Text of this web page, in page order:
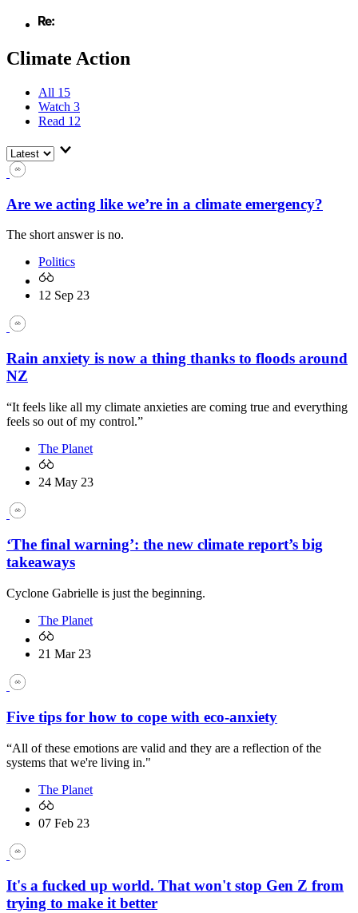
Climate Action
All 15
Watch 3
Read 12
Are we acting like we’re in a climate emergency?
The short answer is no.
Politics
12 Sep 23
Rain anxiety is now a thing thanks to floods around
NZ
“It feels like all my climate anxieties are coming true and everything
feels so out of my control.”
The Planet
24 May 23
‘The final warning’: the new climate report’s big
takeaways
Cyclone Gabrielle is just the beginning.
The Planet
21 Mar 23
Five tips for how to cope with eco-anxiety
“All of these emotions are valid and they are a reflection of the
systems that we're living in."
The Planet
07 Feb 23
It's a fucked up world. That won't stop Gen Z from
trying to make it better